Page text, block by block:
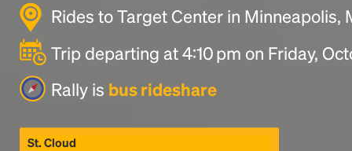
Rides to Target Center in Minneapolis,
Trip departing at 4:10 pm on Friday,
Rally is bus rideshare
St. Cloud